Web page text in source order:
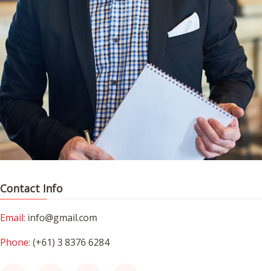
Contact Info
Email: info@gmail.com
Phone: (+61) 3 8376 6284